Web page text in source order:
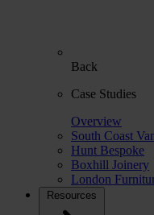
Back
Case Studies
Overview
South Coast
Hunt Bespoke
Boxhill Joinery
London
Resources